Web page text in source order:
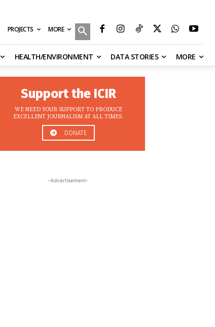
PROJECTS MORE
HEALTH/ENVIRONMENT DATA STORIES MORE
Support the ICIR
WE NEED YOUR SUPPORT TO PRODUCE
EXCELLENT JOURNALISM AT ALL TIMES.
DONATE
-Advertisement-